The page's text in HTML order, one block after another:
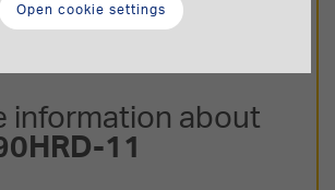
Open cookie settings
information about
11